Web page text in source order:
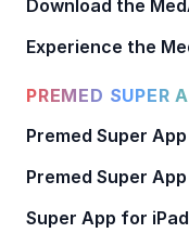
Download the
Experience the
PREMED SUPER
Premed Super
Premed Super
Super App for